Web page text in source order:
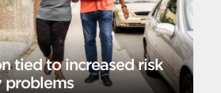
tied to increased risk
problems